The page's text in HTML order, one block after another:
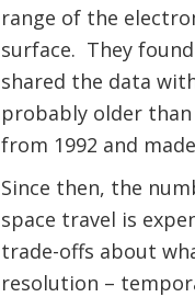
range of the
surface. They
shared the data
probably older
from 1992 and
Since then, the
space travel is
trade-offs about
resolution –